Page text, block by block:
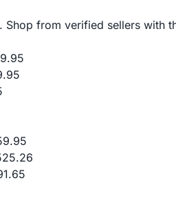
from verified sellers with